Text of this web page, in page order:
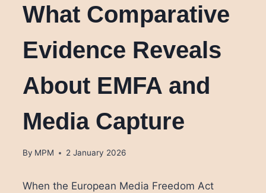
What Comparative
Evidence Reveals
About EMFA and
Media Capture
By MPM 2 January 2026
When the European Media Freedom Act